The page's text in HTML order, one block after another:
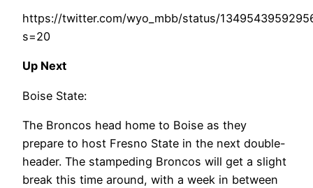
https://twitter.com/wyo_mbb/status/
s=20
Up Next
Boise State:
The Broncos head home to Boise as they
prepare to host Fresno State in the next double-
header. The stampeding Broncos will get a slight
break this time around, with a week in between